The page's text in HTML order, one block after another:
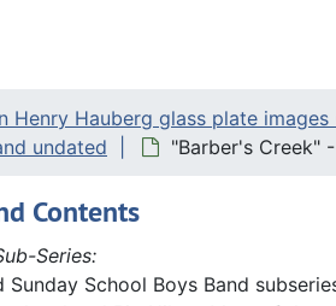
Henry Hauberg glass plate images
undated
"Barber's Creek"
Contents
Series:
Sunday School Boys Band